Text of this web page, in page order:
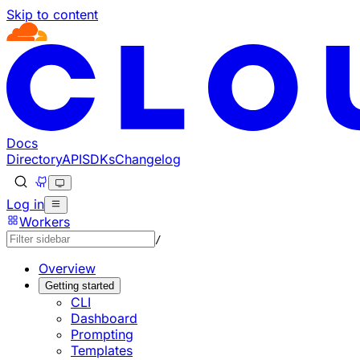
Skip to content
Documentation Index
Fetch the complete documentation index at: https://
Use this file to discover all available pages before
Docs
DirectoryAPISDKsChangelog
Log in
Workers
/
Overview
Getting started
CLI
Dashboard
Prompting
Templates